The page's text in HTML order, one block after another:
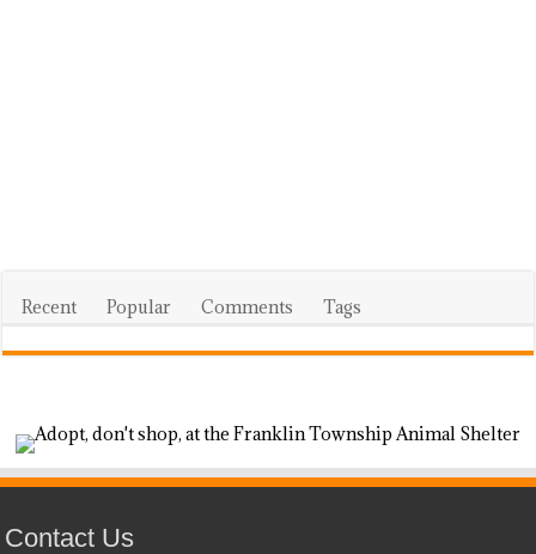
Recent Popular Comments Tags
Contact Us